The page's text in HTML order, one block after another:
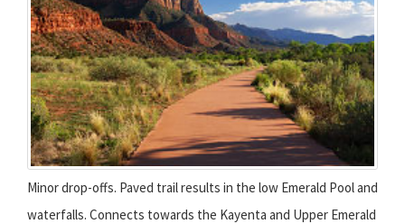
Minor drop-offs. Paved trail results in the low Emerald Pool and
waterfalls. Connects towards the Kayenta and Upper Emerald